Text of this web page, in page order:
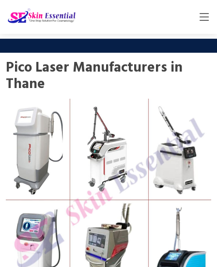
Pico Laser Manufacturers in
Thane